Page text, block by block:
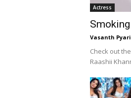
Actress
Vasanth
Check out
Raashii